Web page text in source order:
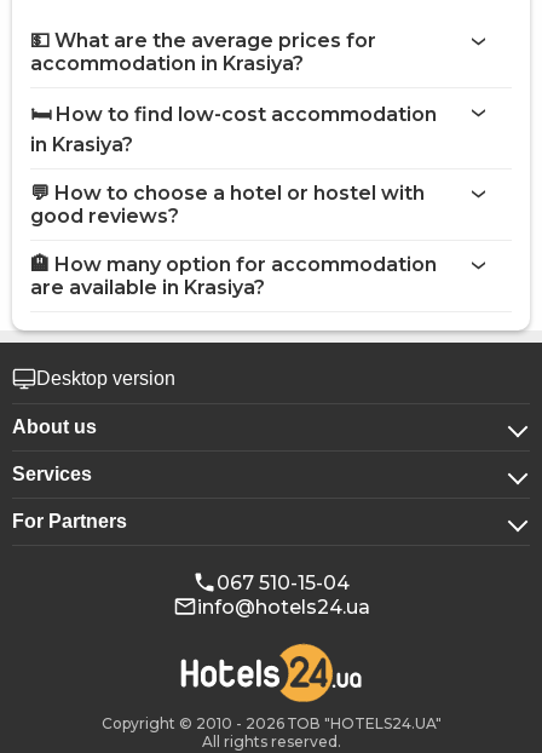
💵 What are the average prices for
accommodation in Krasiya?
🛏️ How to find low-cost accommodation
in Krasiya?
💬 How to choose a hotel or hostel with
good reviews?
🏨 How many option for accommodation
are available in Krasiya?
Desktop version
About us
About company
Confidentiality
Services
For corporate clients
Booking for groups
Conference halls
For Partners
Affiliate program
067 510-15-04
info@hotels24.ua
Copyright © 2010 - 2026 ТОВ "HOTELS24.UA"
All rights reserved.